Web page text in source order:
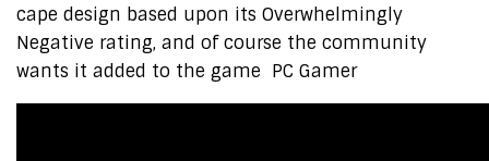
cape design based upon its Overwhelmingly
Negative rating, and of course the community
wants it added to the game PC Gamer